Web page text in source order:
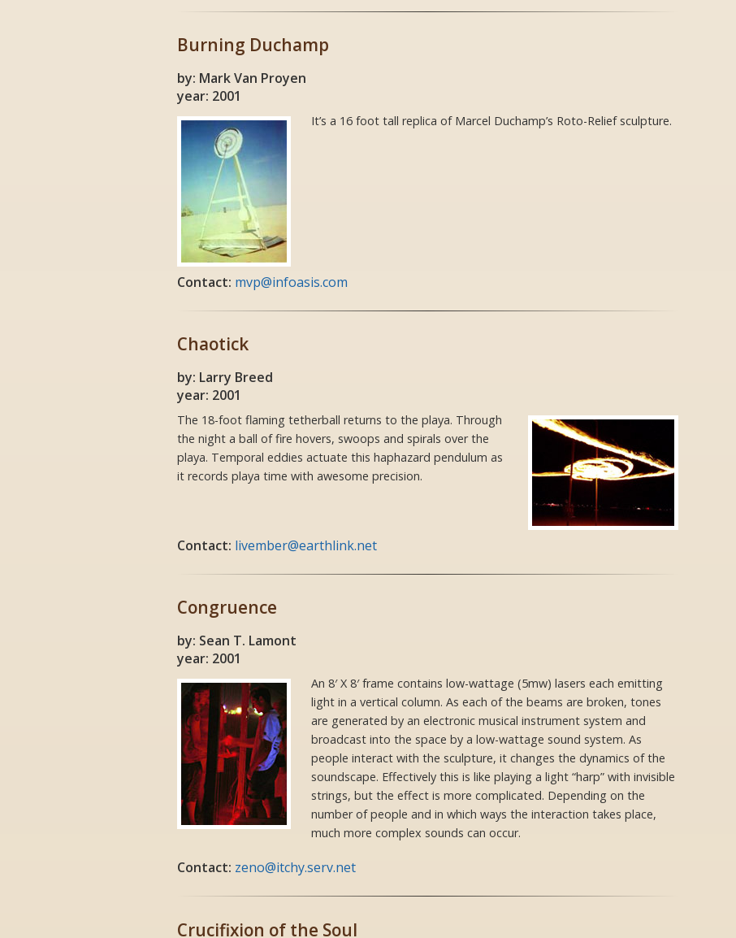
Burning Duchamp
by: Mark Van Proyen
year: 2001
It’s a 16 foot tall replica of Marcel Duchamp’s Roto-Relief sculpture.
Contact: mvp@infoasis.com
Chaotick
by: Larry Breed
year: 2001
The 18-foot flaming tetherball returns to the playa. Through
the night a ball of fire hovers, swoops and spirals over the
playa. Temporal eddies actuate this haphazard pendulum as
it records playa time with awesome precision.
Contact: livember@earthlink.net
Congruence
by: Sean T. Lamont
year: 2001
An 8′ X 8′ frame contains low-wattage (5mw) lasers each emitting
light in a vertical column. As each of the beams are broken, tones
are generated by an electronic musical instrument system and
broadcast into the space by a low-wattage sound system. As
people interact with the sculpture, it changes the dynamics of the
soundscape. Effectively this is like playing a light “harp” with invisible
strings, but the effect is more complicated. Depending on the
number of people and in which ways the interaction takes place,
much more complex sounds can occur.
Contact: zeno@itchy.serv.net
Crucifixion of the Soul